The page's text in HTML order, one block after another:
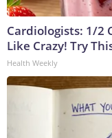
Cardiologists: 1/2
Like Crazy! Try
Health Weekly